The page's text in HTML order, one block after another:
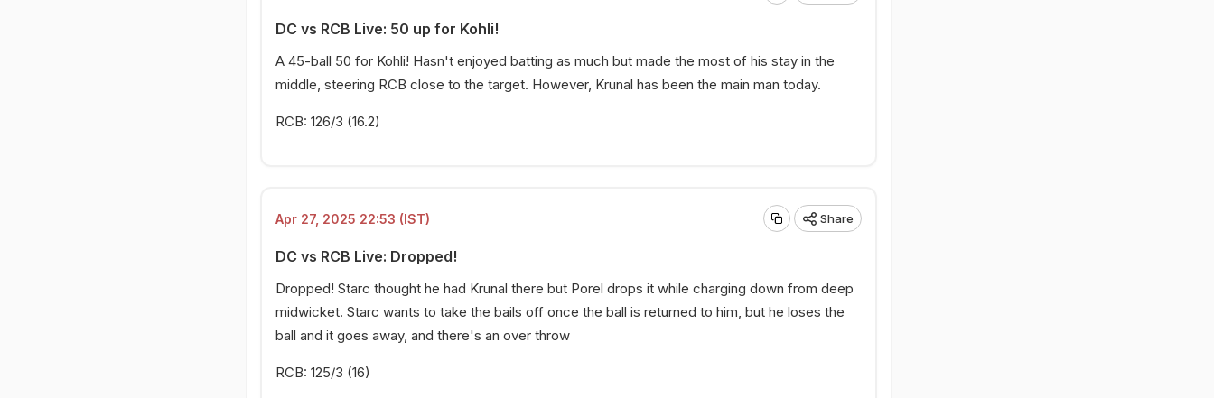
DC vs RCB Live: 50 up for Kohli!
A 45-ball 50 for Kohli! Hasn't enjoyed batting as much but made the most of his stay in the
middle, steering RCB close to the target. However, Krunal has been the main man today.
RCB: 126/3 (16.2)
Apr 27, 2025 22:53 (IST) Share
DC vs RCB Live: Dropped!
Dropped! Starc thought he had Krunal there but Porel drops it while charging down from deep
midwicket. Starc wants to take the bails off once the ball is returned to him, but he loses the
ball and it goes away, and there's an over throw
RCB: 125/3 (16)